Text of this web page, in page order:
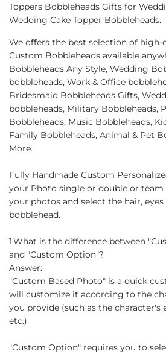
Toppers Bobbleheads Gifts for
Wedding Cake Topper Bobbleheads.
We offers the best selection of high-
Custom Bobbleheads available
Bobbleheads Any Style, Wedding
bobbleheads, Work & Office
Bridesmaid Bobbleheads Gifts,
bobbleheads, Military Bobbleheads,
Bobbleheads, Music Bobbleheads,
Family Bobbleheads, Animal & Pet
More.
Fully Handmade Custom
your Photo single or double or
your photos and select the hair,
bobblehead.
1.What is the difference between
and "Custom Option"?
Answer:
"Custom Based Photo" is a quick
will customize it according to the
you provide (such as the character's
etc.)
"Custom Option" requires you to